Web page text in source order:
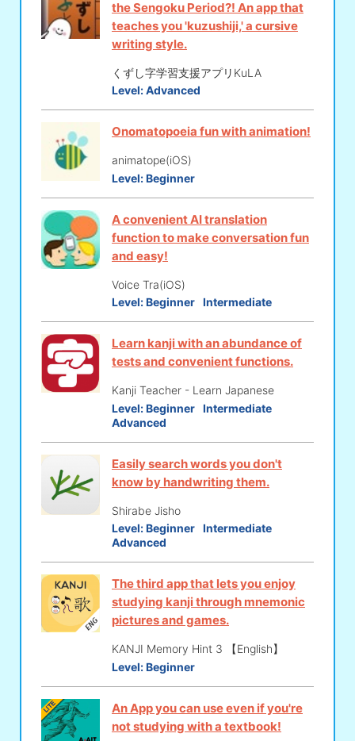
the Sengoku Period?! An app that
teaches you 'kuzushiji,' a cursive
writing style.
くずし字学習支援アプリKuLA
Level:Advanced
Onomatopoeia fun with animation!
animatope(iOS)
Level:Beginner
A convenient AI translation
function to make conversation fun
and easy!
Voice Tra(iOS)
Level:Beginner Intermediate
Learn kanji with an abundance of
tests and convenient functions.
Kanji Teacher - Learn Japanese
Level:Beginner Intermediate
Advanced
Easily search words you don't
know by handwriting them.
Shirabe Jisho
Level:Beginner Intermediate
Advanced
The third app that lets you enjoy
studying kanji through mnemonic
pictures and games.
KANJI Memory Hint 3 【English】
Level:Beginner
An App you can use even if you're
not studying with a textbook!